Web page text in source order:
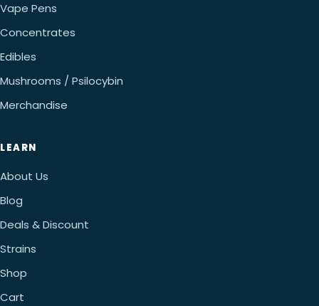
Vape Pens
Concentrates
Edibles
Mushrooms / Psilocybin
Merchandise
LEARN
About Us
Blog
Deals & Discount
Strains
Shop
Cart